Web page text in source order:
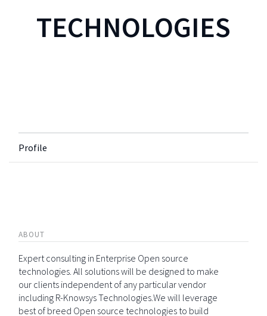
TECHNOLOGIES
Profile
ABOUT
Expert consulting in Enterprise Open source
technologies. All solutions will be designed to make
our clients independent of any particular vendor
including R-Knowsys Technologies.We will leverage
best of breed Open source technologies to build